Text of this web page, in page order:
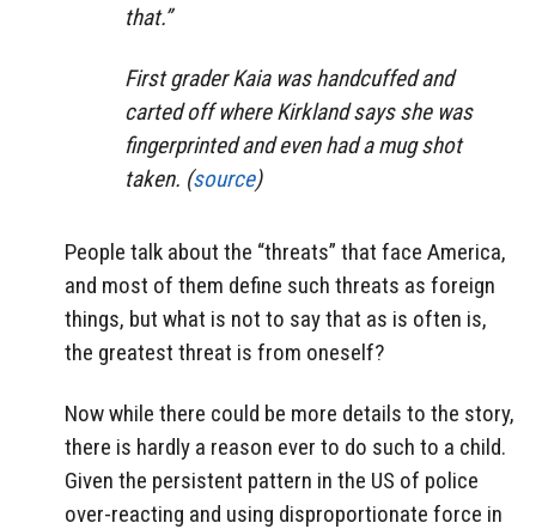
that.”
First grader Kaia was handcuffed and
carted off where Kirkland says she was
fingerprinted and even had a mug shot
taken. (source)
People talk about the “threats” that face America,
and most of them define such threats as foreign
things, but what is not to say that as is often is,
the greatest threat is from oneself?
Now while there could be more details to the story,
there is hardly a reason ever to do such to a child.
Given the persistent pattern in the US of police
over-reacting and using disproportionate force in